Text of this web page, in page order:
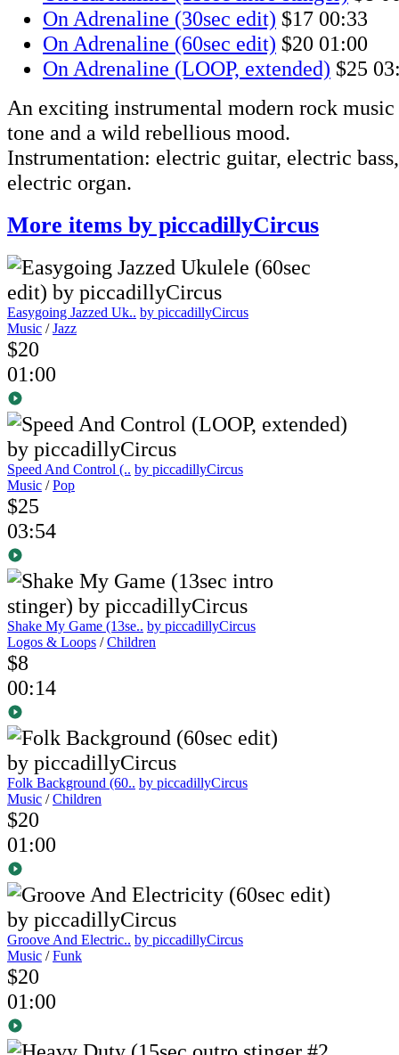
On Adrenaline (30sec edit) $17 00:33
On Adrenaline (60sec edit) $20 01:00
On Adrenaline (LOOP, extended) $25
An exciting instrumental modern rock
tone and a wild rebellious mood.
Instrumentation: electric guitar, electric
electric organ.
More items by piccadillyCircus
Easygoing Jazzed Uk.. by piccadillyCircus
Music /Jazz
$20
01:00
Speed And Control (.. by piccadillyCircus
Music /Pop
$25
03:54
Shake My Game (13se.. by piccadillyCircus
Logos & Loops /Children
$8
00:14
Folk Background (60.. by piccadillyCircus
Music /Children
$20
01:00
Groove And Electric.. by piccadillyCircus
Music /Funk
$20
01:00